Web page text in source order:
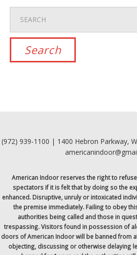
(972) 939-1100 | 1400 Hebron Parkway,
American Indoor reserves the right to
spectators if it is felt that by doing so the
enhanced. Disruptive, unruly or intoxicated
the premise immediately. Failing to obey
authorities being called and those in
trespassing. Visitors found in possession of
doors of American Indoor will be banned from
objecting, discussing or otherwise delaying